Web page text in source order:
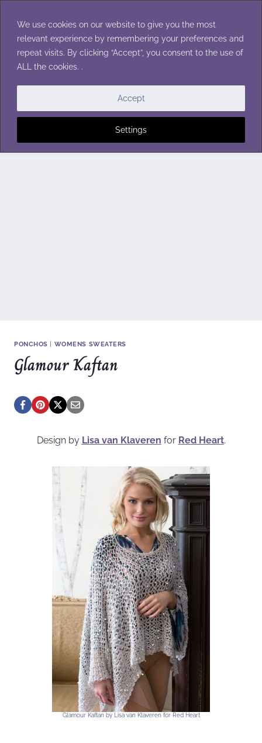
We use cookies on our website to give you the most
relevant experience by remembering your preferences and
repeat visits. By clicking “Accept”, you consent to the use of
ALL the cookies. .
Settings
Accept
content
PONCHOS WOMENS SWEATERS
Glamour Kaftan
Design by Lisa van Klaveren for Red Heart.
Glamour Kaftan by Lisa van Klaveren for Red Heart